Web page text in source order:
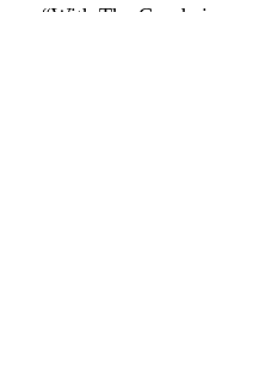
“With The Goodwins,